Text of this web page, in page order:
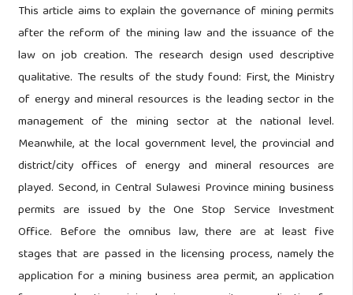
This article aims to explain the governance of mining permits
after the reform of the mining law and the issuance of the
law on job creation. The research design used descriptive
qualitative. The results of the study found: First, the Ministry
of energy and mineral resources is the leading sector in the
management of the mining sector at the national level.
Meanwhile, at the local government level, the provincial and
district/city offices of energy and mineral resources are
played. Second, in Central Sulawesi Province mining business
permits are issued by the One Stop Service Investment
Office. Before the omnibus law, there are at least five
stages that are passed in the licensing process, namely the
application for a mining business area permit, an application